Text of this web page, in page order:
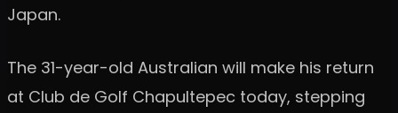
Japan.
The 31-year-old Australian will make his return
at Club de Golf Chapultepec today, stepping